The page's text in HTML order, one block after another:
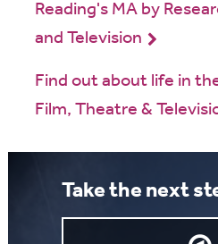
Reading's MA by
and Television
Find out about life in
Film, Theatre &
Take the next